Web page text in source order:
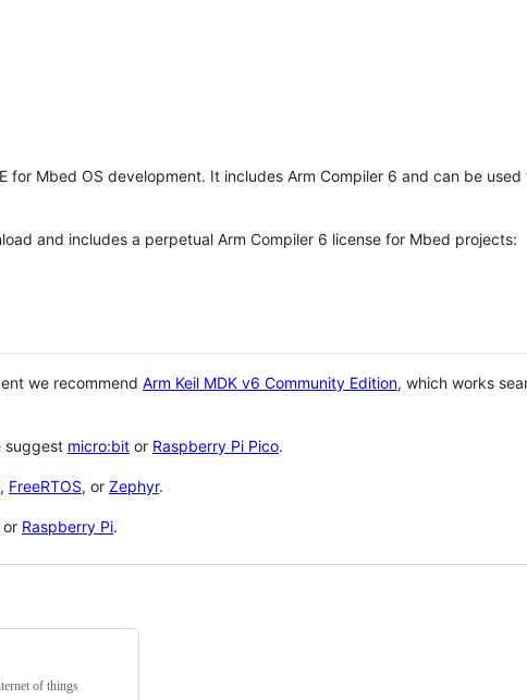
for Mbed OS development. It includes Arm Compiler 6 and can be
and includes a perpetual Arm Compiler 6 license for Mbed projects:
we recommend Arm Keil MDK v6 Community Edition, which works
suggest micro:bit or Raspberry Pi Pico.
, FreeRTOS, or Zephyr.
or Raspberry Pi.
of things